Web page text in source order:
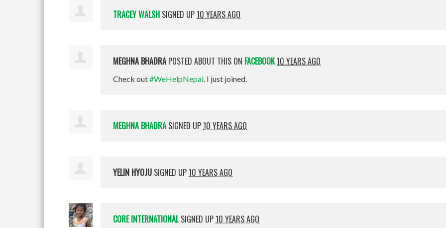
TRACEY WALSH SIGNED UP10 YEARS AGO
MEGHNA BHADRAPOSTED ABOUT THIS ON FACEBOOK10 YEARS AGO
Check out#WeHelpNepal. I just joined.
MEGHNA BHADRASIGNED UP10 YEARS AGO
YELIN HYOJU SIGNED UP10 YEARS AGO
CORE INTERNATIONALSIGNED UP10 YEARS AGO